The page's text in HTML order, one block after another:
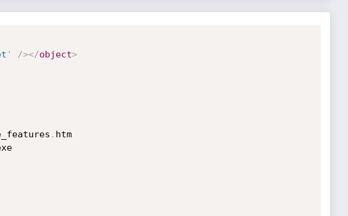
' /></object>
. htm